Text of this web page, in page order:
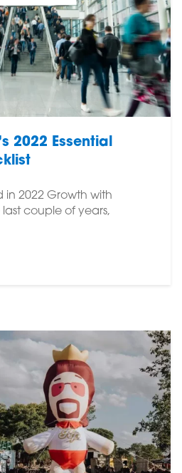
2022 Essential
in 2022 Growth with
couple of years,